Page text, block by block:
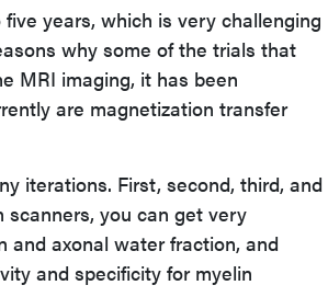
years, which is very challenging
why some of the trials that
MRI imaging, it has been
are magnetization transfer
iterations. First, second, third, and
you can get very
and axonal water fraction, and
and specificity for myelin